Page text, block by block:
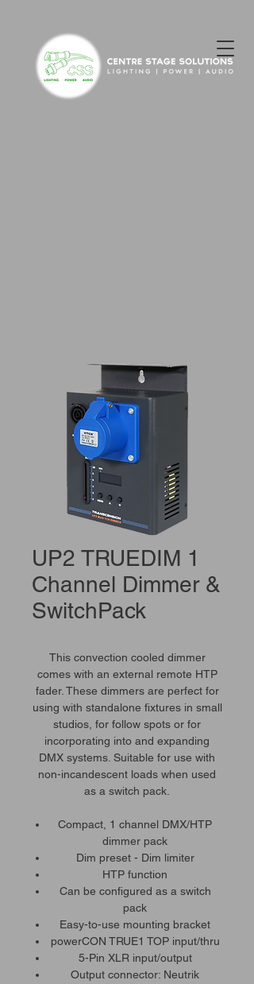
UP2 TRUEDIM 1
Channel Dimmer &
SwitchPack
This convection cooled dimmer
comes with an external remote HTP
fader. These dimmers are perfect for
using with standalone fixtures in small
studios, for follow spots or for
incorporating into and expanding
DMX systems. Suitable for use with
non-incandescent loads when used
as a switch pack.
Compact, 1 channel DMX/HTP
dimmer pack
Dim preset - Dim limiter
HTP function
Can be configured as a switch
pack
Easy-to-use mounting bracket
powerCON TRUE1 TOP input/thru
5-Pin XLR input/output
Output connector: Neutrik